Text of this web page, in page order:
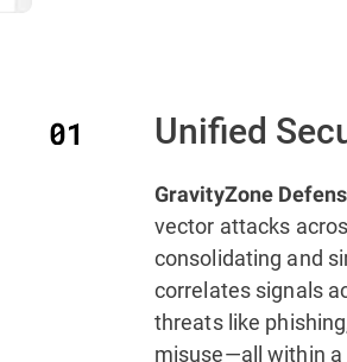
Unified
GravityZone
vector attacks
consolidating and
correlates signals
threats like
misuse—all within